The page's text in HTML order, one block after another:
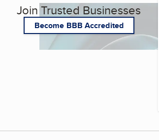
Join Trusted Businesses
Become BBB Accredited